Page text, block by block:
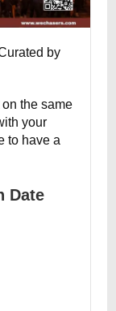
by
the same
your
to have a
Date